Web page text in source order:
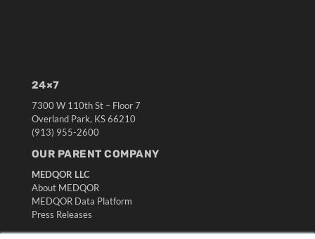
24×7
7300 W 110th St – Floor 7
Overland Park, KS 66210
(913) 955-2600
OUR PARENT COMPANY
MEDQOR LLC
About MEDQOR
MEDQOR Data Platform
Press Releases